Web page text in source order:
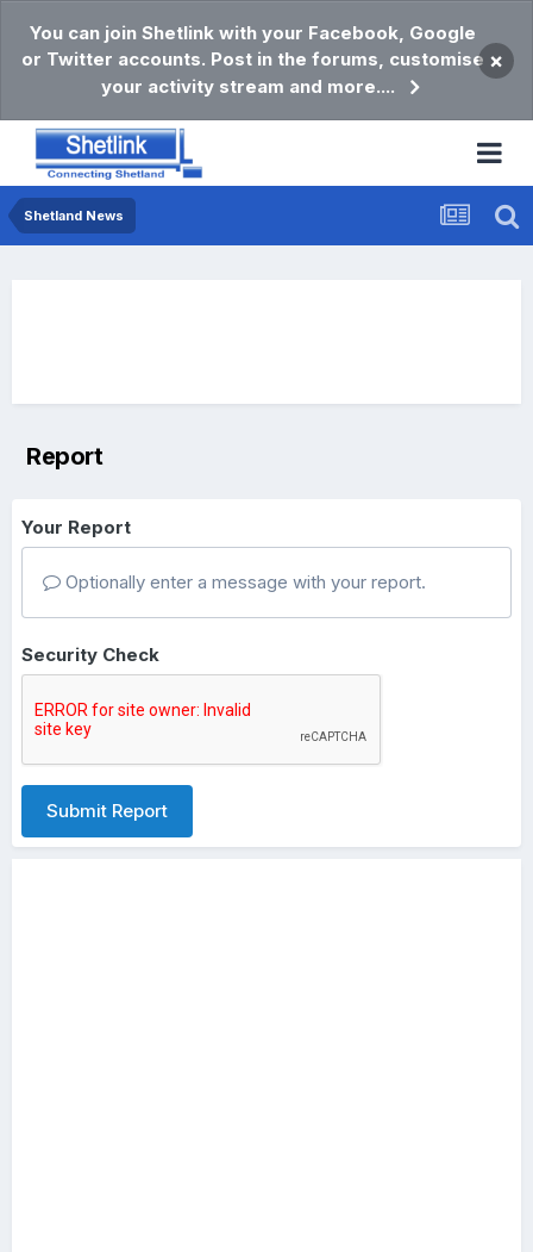
You can join Shetlink with your Facebook, Google
or Twitter accounts. Post in the forums, customise
your activity stream and more....
×
Shetland News
Report
Your Report
Optionally enter a message with your report.
Security Check
Submit Report